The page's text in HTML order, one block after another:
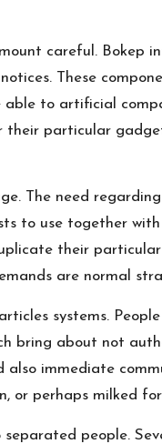
careful.
These
to artificial
particular
The need
to use together
their particular
are normal
systems.
bring about not
immediate
or perhaps milked
people.